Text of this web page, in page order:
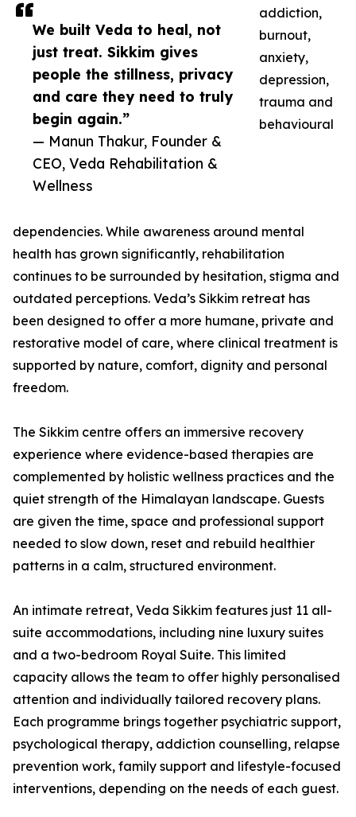
We built Veda to heal, not
just treat. Sikkim gives
people the stillness, privacy
and care they need to truly
begin again.”
— Manun Thakur, Founder &
CEO, Veda Rehabilitation &
Wellness
addiction,
burnout,
anxiety,
depression,
trauma and
behavioural
dependencies. While awareness around mental
health has grown significantly, rehabilitation
continues to be surrounded by hesitation, stigma and
outdated perceptions. Veda’s Sikkim retreat has
been designed to offer a more humane, private and
restorative model of care, where clinical treatment is
supported by nature, comfort, dignity and personal
freedom.
The Sikkim centre offers an immersive recovery
experience where evidence-based therapies are
complemented by holistic wellness practices and the
quiet strength of the Himalayan landscape. Guests
are given the time, space and professional support
needed to slow down, reset and rebuild healthier
patterns in a calm, structured environment.
An intimate retreat, Veda Sikkim features just 11 all-
suite accommodations, including nine luxury suites
and a two-bedroom Royal Suite. This limited
capacity allows the team to offer highly personalised
attention and individually tailored recovery plans.
Each programme brings together psychiatric support,
psychological therapy, addiction counselling, relapse
prevention work, family support and lifestyle-focused
interventions, depending on the needs of each guest.